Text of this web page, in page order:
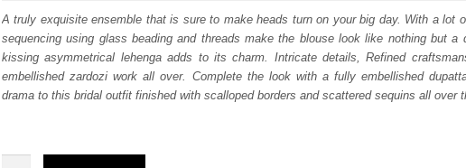
was:
$ 4,253.
is:
$ 2,552.
A truly exquisite ensemble that is sure to make heads turn on your big day. With a lot
sequencing using glass beading and threads make the blouse look like nothing but a
kissing asymmetrical lehenga adds to its charm. Intricate details, Refined
embellished zardozi work all over. Complete the look with a fully embellished
drama to this bridal outfit finished with scalloped borders and scattered sequins all over